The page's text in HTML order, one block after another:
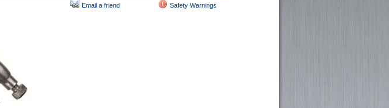
Email a friend
Safety Warnings